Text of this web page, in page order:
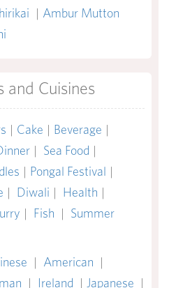
| Ambur Mutton
and Cuisines
| Cake | Beverage |
| Sea Food |
| Pongal Festival |
| Diwali | Health |
| Fish | Summer
| American |
| Ireland | Japanese |